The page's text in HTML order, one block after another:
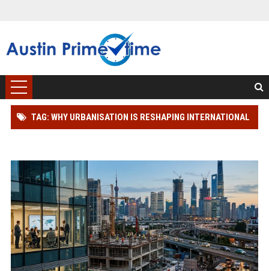
TAG: WHY URBANISATION IS RESHAPING INTERNATIONAL